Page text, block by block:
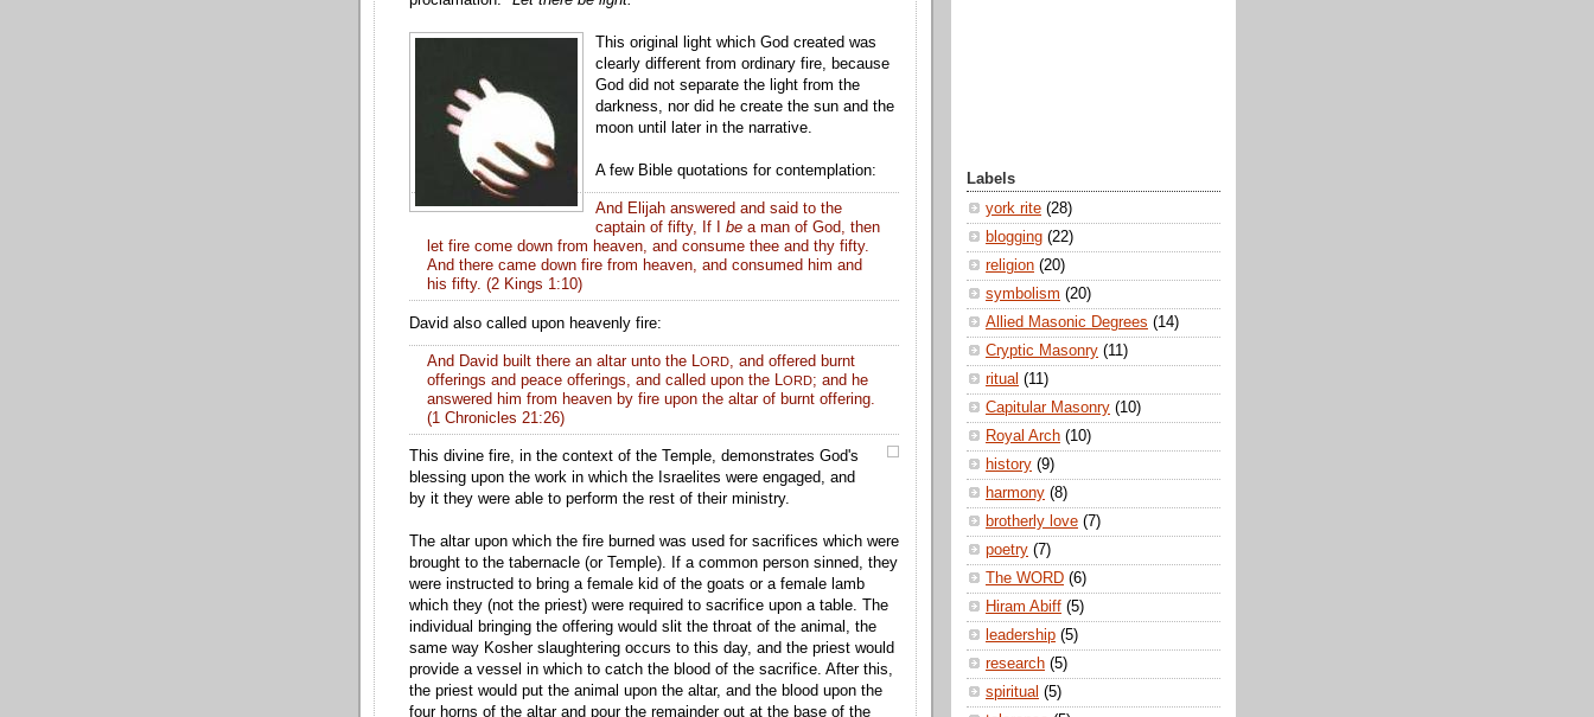
This original light which God created was
clearly different from ordinary fire, because
God did not separate the light from the
darkness, nor did he create the sun and the
moon until later in the narrative.
A few Bible quotations for contemplation:
And Elijah answered and said to the
captain of fifty, If I be a man of God, then
let fire come down from heaven, and consume thee and thy fifty.
And there came down fire from heaven, and consumed him and
his fifty. (2 Kings 1:10)
David also called upon heavenly fire:
And David built there an altar unto the LORD, and offered burnt
offerings and peace offerings, and called upon the LORD; and he
answered him from heaven by fire upon the altar of burnt offering.
(1 Chronicles 21:26)
This divine fire, in the context of the Temple, demonstrates God's
blessing upon the work in which the Israelites were engaged, and
by it they were able to perform the rest of their ministry.
The altar upon which the fire burned was used for sacrifices which were
brought to the tabernacle (or Temple). If a common person sinned, they
were instructed to bring a female kid of the goats or a female lamb
which they (not the priest) were required to sacrifice upon a table. The
individual bringing the offering would slit the throat of the animal, the
same way Kosher slaughtering occurs to this day, and the priest would
provide a vessel in which to catch the blood of the sacrifice. After this,
the priest would put the animal upon the altar, and the blood upon the
four horns of the altar and pour the remainder out at the base of the
Labels
york rite (28)
blogging (22)
religion (20)
symbolism (20)
Allied Masonic Degrees (14)
Cryptic Masonry (11)
ritual (11)
Capitular Masonry (10)
Royal Arch (10)
history (9)
harmony (8)
brotherly love (7)
poetry (7)
The WORD (6)
Hiram Abiff (5)
leadership (5)
research (5)
spiritual (5)